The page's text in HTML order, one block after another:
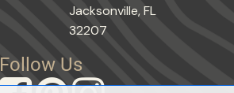
Jacksonville, FL
32207
Follow Us